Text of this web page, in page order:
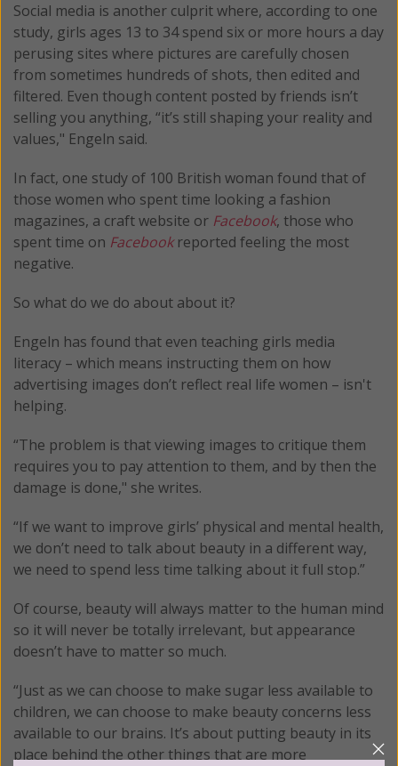
Social media is another culprit where, according to one
study, girls ages 13 to 34 spend six or more hours a day
perusing sites where pictures are carefully chosen
from sometimes hundreds of shots, then edited and
filtered. Even though content posted by friends isn’t
selling you anything, “it’s still shaping your reality and
values," Engeln said.
In fact, one study of 100 British woman found that of
those women who spent time looking a fashion
magazines, a craft website or Facebook, those who
spent time on Facebookreported feeling the most
negative.
So what do we do about about it?
Engeln has found that even teaching girls media
literacy – which means instructing them on how
advertising images don’t reflect real life women – isn't
helping.
“The problem is that viewing images to critique them
requires you to pay attention to them, and by then the
damage is done," she writes.
“If we want to improve girls’ physical and mental health,
we don’t need to talk about beauty in a different way,
we need to spend less time talking about it full stop.”
Of course, beauty will always matter to the human mind
so it will never be totally irrelevant, but appearance
doesn’t have to matter so much.
“Just as we can choose to make sugar less available to
children, we can choose to make beauty concerns less
available to our brains. It’s about putting beauty in its
place behind the other things that are more